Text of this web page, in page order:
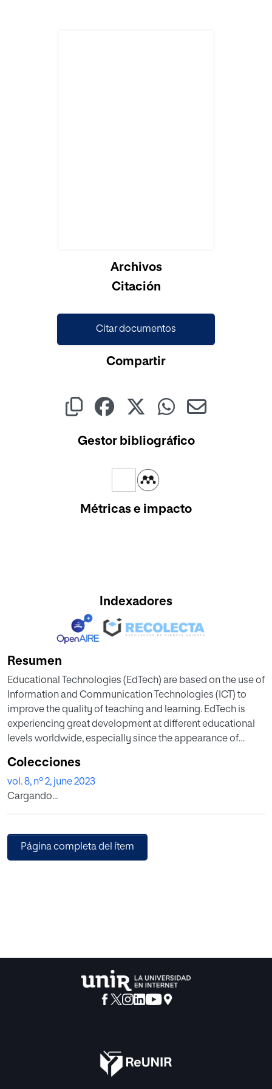
Archivos
Citación
Citar documentos
Compartir
Gestor bibliográfico
Métricas e impacto
Indexadores
Resumen
Educational Technologies (EdTech) are based on the use of
Information and Communication Technologies (ICT) to
improve the quality of teaching and learning. EdTech is
experiencing great development at different educational
levels worldwide, especially since the appearance of
Sectorial of CRUE Universidades Españolas, the Spanish
University Association, is the first report on the
implementation of such technologies within Spain´s
University System. This paper presents two different maps
the penetration of different types of EdTech in our
university system and shed light on the strategic interest
that represent them (directly related with their strategic
interests on EdTech), as well as with the local relationships
existing among them (identifying similarities on those
Colecciones
vol. 8, nº 2, june 2023
Cargando...
Página completa del ítem